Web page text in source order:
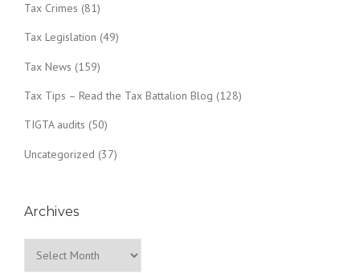
Tax Crimes (81)
Tax Legislation (49)
Tax News (159)
Tax Tips – Read the Tax Battalion Blog (128)
TIGTA audits (50)
Uncategorized (37)
Archives